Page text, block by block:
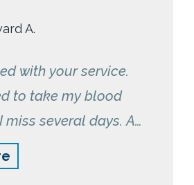
A.
with your service.
to take my blood
miss several days. A
available if I need
have any questions.”